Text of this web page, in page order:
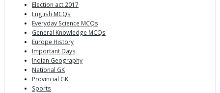
Election act 2017
English MCQs
Everyday Science MCQs
General Knowledge MCQs
Europe History
Important Days
Indian Geography
National GK
Provincial GK
Sports